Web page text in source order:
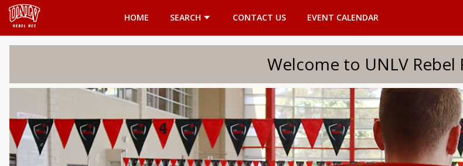
HOME
SEARCH CONTACT US EVENT CALENDAR
Welcome to UNLV Rebel